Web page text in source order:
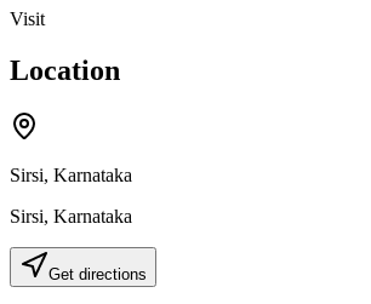
Visit
Location
Sirsi, Karnataka
Sirsi, Karnataka
Get directions